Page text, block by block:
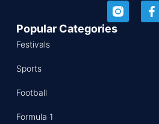
Popular Categories
Festivals
Sports
Football
Formula 1